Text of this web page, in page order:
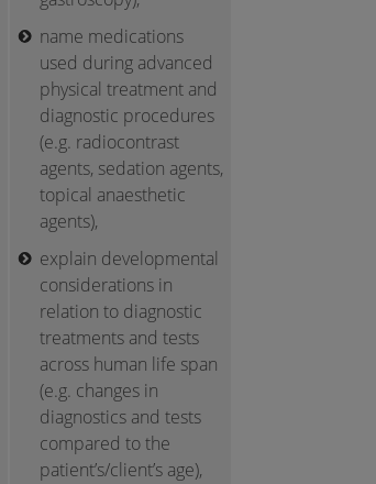
name medications
used during advanced
physical treatment and
diagnostic procedures
(e.g. radiocontrast
agents, sedation agents,
topical anaesthetic
agents),
explain developmental
considerations in
relation to diagnostic
treatments and tests
across human life span
(e.g. changes in
diagnostics and tests
compared to the
patient’s/client’s age),